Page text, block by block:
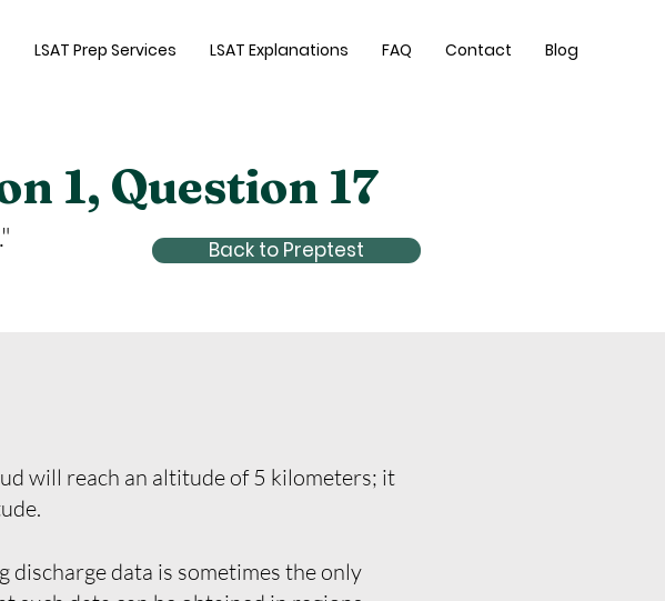
LSAT Prep Services LSAT Explanations FAQ Contact Blog
1, Question 17
Back to Preptest
will reach an altitude of 5 kilometers; it
data is sometimes the only